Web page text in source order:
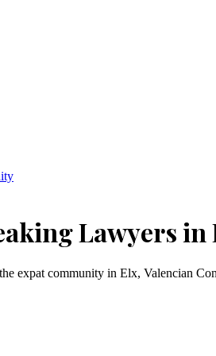
Lawyers in
expat community in Elx, Valencian